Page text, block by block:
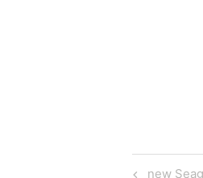
Previous
new